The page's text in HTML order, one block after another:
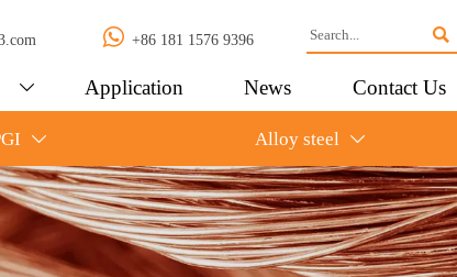
 +86 181 1576 9396 
 Application News Contact Us
 Alloy steel 